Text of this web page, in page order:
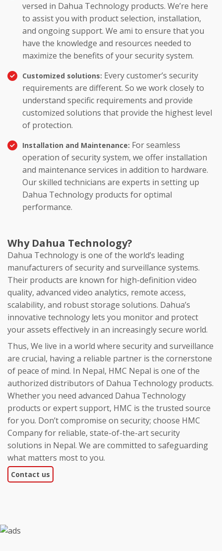
versed in Dahua Technology products. We’re here
to assist you with product selection, installation,
and ongoing support. We ami to ensure that you
have the knowledge and resources needed to
maximize the benefits of your security system.
Customized solutions: Every customer’s security
requirements are different. So we work closely to
understand specific requirements and provide
customized solutions that provide the highest level
of protection.
Installation and Maintenance: For seamless
operation of security system, we offer installation
and maintenance services in addition to hardware.
Our skilled technicians are experts in setting up
Dahua Technology products for optimal
performance.
Why Dahua Technology?
Dahua Technology is one of the world’s leading
manufacturers of security and surveillance systems.
Their products are known for high-definition video
quality, advanced video analytics, remote access,
scalability, and robust storage solutions. Dahua’s
innovative technology lets you monitor and protect
your assets effectively in an increasingly secure world.
Thus, We live in a world where security and surveillance
are crucial, having a reliable partner is the cornerstone
of peace of mind. In Nepal, HMC Nepal is one of the
authorized distributors of Dahua Technology products.
Whether you need advanced Dahua Technology
products or expert support, HMC is the trusted source
for you. Don’t compromise on security; choose HMC
Company for reliable, state-of-the-art security
solutions in Nepal. We are committed to safeguarding
what matters most to you.
Contact us